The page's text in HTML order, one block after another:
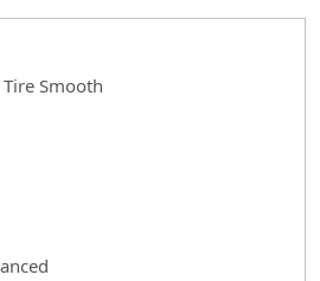
Smooth